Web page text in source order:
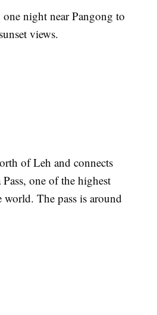
night near Pangong to
views.
of Leh and connects
one of the highest
The pass is around